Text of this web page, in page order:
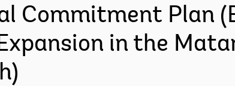
Commitment Plan
in the